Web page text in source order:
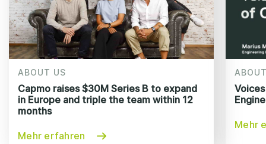
ABOUT US
Capmo raises $30M Series B to expand
in Europe and triple the team within 12
months
Mehr erfahren
Mehr